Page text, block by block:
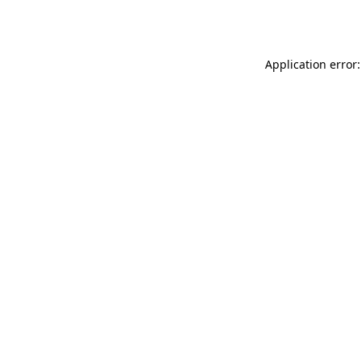
Application